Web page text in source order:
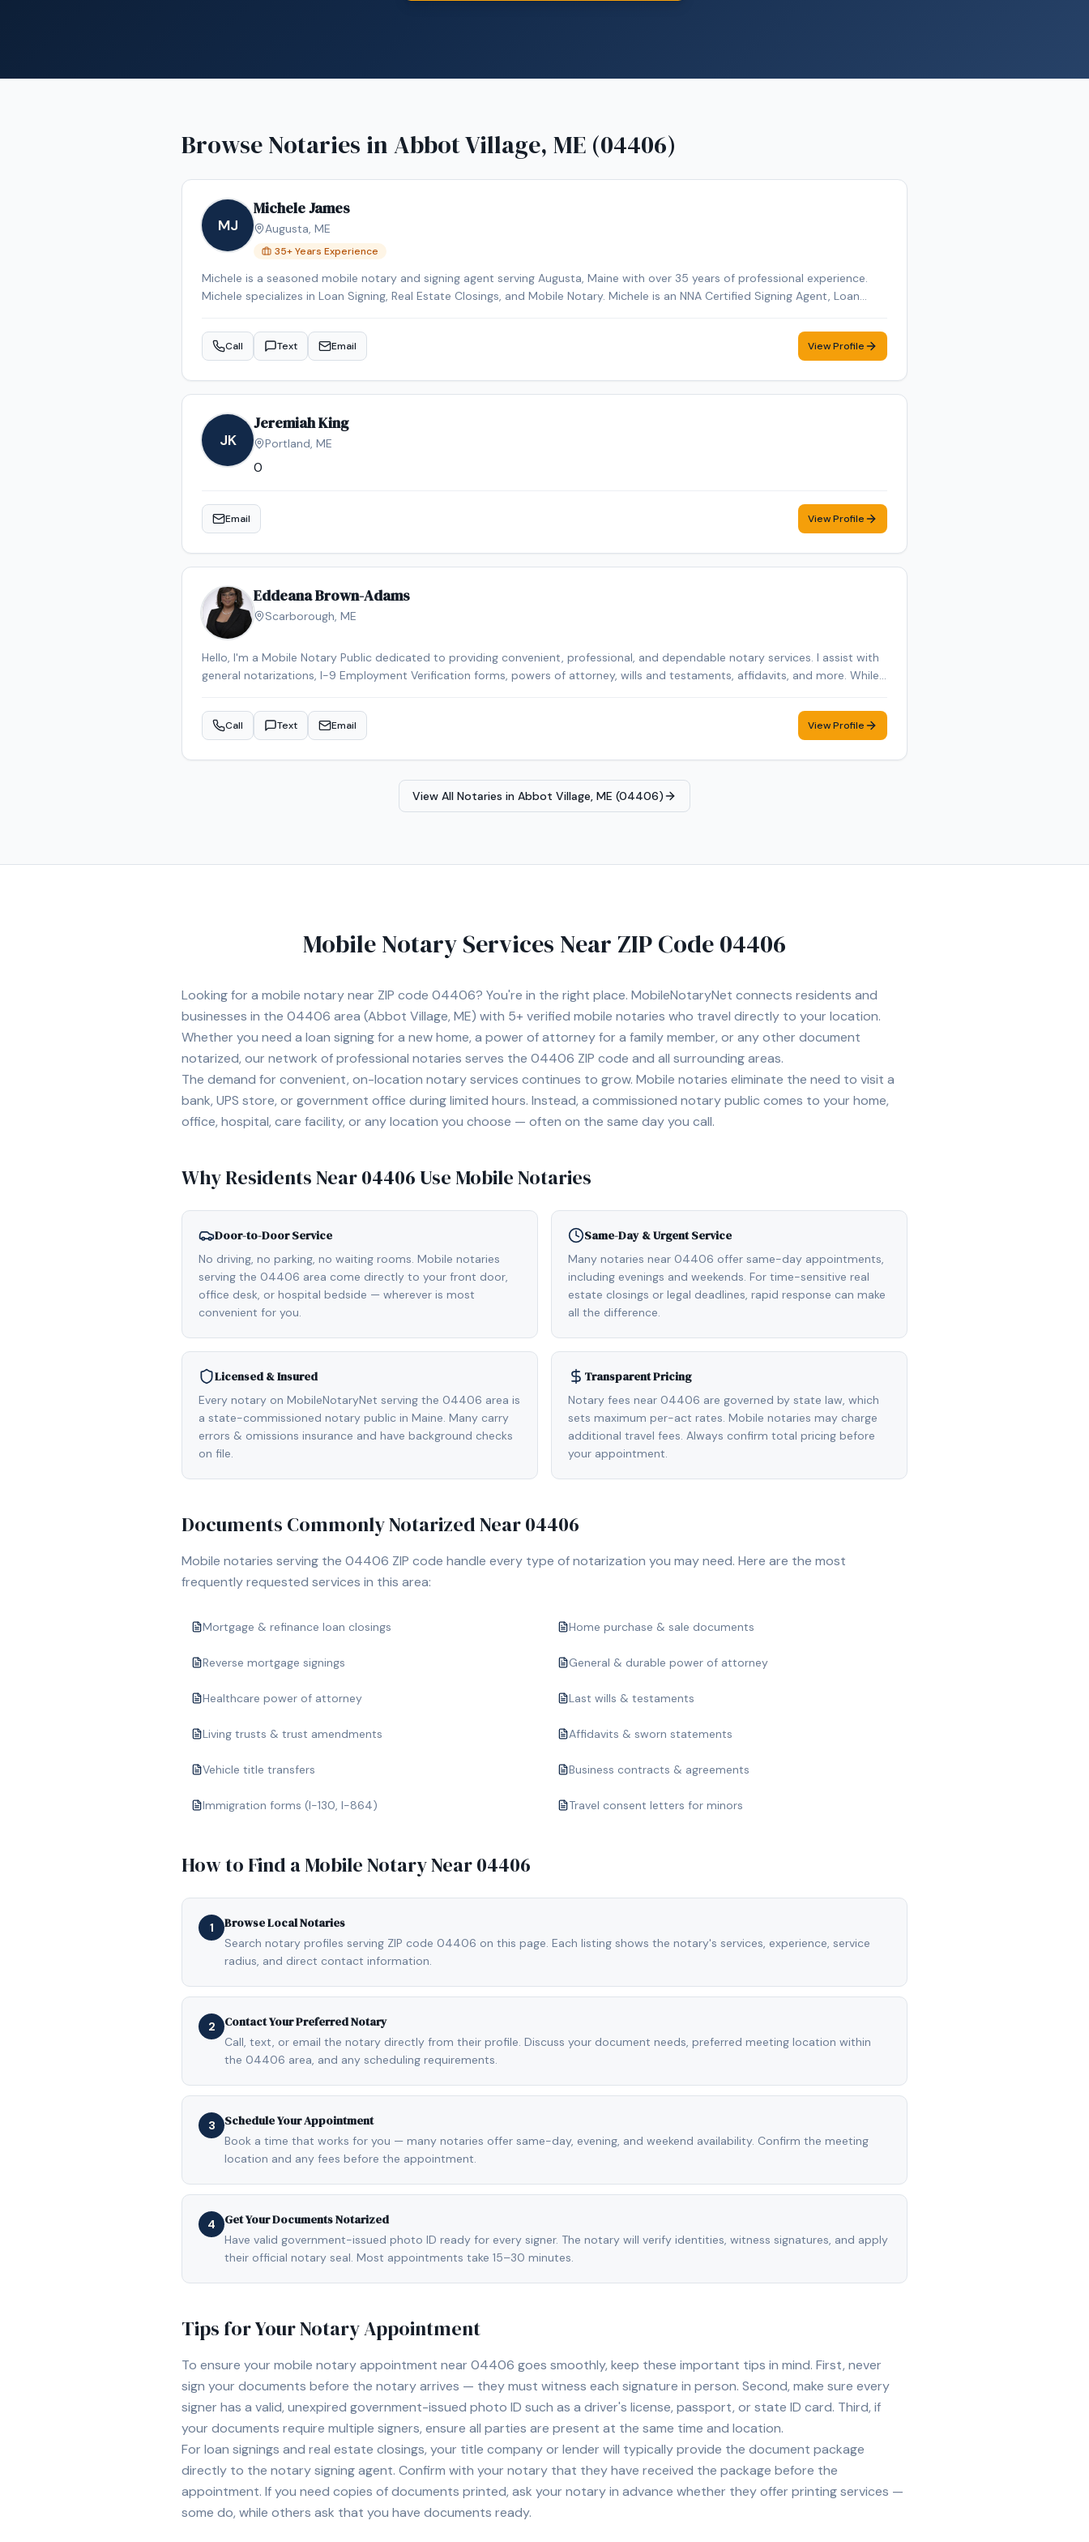
Browse Notaries inAbbot Village, ME (04406)
MJ
Michele James
Augusta, ME
35+ Years Experience
Michele is a seasoned mobile notary and signing agent serving Augusta, Maine with over 35 years of professional experience.
Michele specializes in Loan Signing, Real Estate Closings, and Mobile Notary. Michele is an NNA Certified Signing Agent, Loan
Reverse Mortgage Certified, HELOC Certified. Contact Michele today to schedule a convenient mobile notary appointment in
the Augusta area.
Call Text Email View Profile
JK
Jeremiah King
Portland, ME
0
Email View Profile
Eddeana Brown-Adams
Scarborough, ME
Hello, I'm a Mobile Notary Public dedicated to providing convenient, professional, and dependable notary services. I assist with
general notarizations, I-9 Employment Verification forms, powers of attorney, wills and testaments, affidavits, and more. While I
scheduling to meet my clients' needs. I look forward to helping you with your notarial needs.
Call Text Email View Profile
View All Notaries in Abbot Village, ME (04406)
Mobile Notary Services Near ZIP Code04406
Looking for a mobile notary near ZIP code 04406? You're in the right place. MobileNotaryNet connects residents and
businesses in the 04406 area (Abbot Village, ME) with 5+ verified mobile notaries who travel directly to your location.
Whether you need a loan signing for a new home, a power of attorney for a family member, or any other document
notarized, our network of professional notaries serves the 04406 ZIP code and all surrounding areas.
The demand for convenient, on-location notary services continues to grow. Mobile notaries eliminate the need to visit a
bank, UPS store, or government office during limited hours. Instead, a commissioned notary public comes to your home,
office, hospital, care facility, or any location you choose — often on the same day you call.
Why Residents Near04406Use Mobile Notaries
Door-to-Door Service
No driving, no parking, no waiting rooms. Mobile notaries
serving the 04406 area come directly to your front door,
office desk, or hospital bedside — wherever is most
convenient for you.
Same-Day & Urgent Service
Many notaries near 04406 offer same-day appointments,
including evenings and weekends. For time-sensitive real
estate closings or legal deadlines, rapid response can make
all the difference.
Licensed & Insured
Every notary on MobileNotaryNet serving the 04406 area is
a state-commissioned notary public in Maine. Many carry
errors & omissions insurance and have background checks
on file.
Transparent Pricing
Notary fees near 04406 are governed by state law, which
sets maximum per-act rates. Mobile notaries may charge
additional travel fees. Always confirm total pricing before
your appointment.
Documents Commonly Notarized Near04406
Mobile notaries serving the 04406 ZIP code handle every type of notarization you may need. Here are the most
frequently requested services in this area:
Mortgage & refinance loan closings Home purchase & sale documents
Reverse mortgage signings General & durable power of attorney
Healthcare power of attorney Last wills & testaments
Living trusts & trust amendments Affidavits & sworn statements
Vehicle title transfers Business contracts & agreements
Immigration forms (I-130, I-864) Travel consent letters for minors
How to Find a Mobile Notary Near04406
1 Browse Local Notaries
Search notary profiles serving ZIP code 04406 on this page. Each listing shows the notary's services, experience, service
radius, and direct contact information.
2 Contact Your Preferred Notary
Call, text, or email the notary directly from their profile. Discuss your document needs, preferred meeting location within
the 04406 area, and any scheduling requirements.
3 Schedule Your Appointment
Book a time that works for you — many notaries offer same-day, evening, and weekend availability. Confirm the meeting
location and any fees before the appointment.
4 Get Your Documents Notarized
Have valid government-issued photo ID ready for every signer. The notary will verify identities, witness signatures, and apply
their official notary seal. Most appointments take 15–30 minutes.
Tips for Your Notary Appointment
To ensure your mobile notary appointment near 04406 goes smoothly, keep these important tips in mind. First, never
sign your documents before the notary arrives — they must witness each signature in person. Second, make sure every
signer has a valid, unexpired government-issued photo ID such as a driver's license, passport, or state ID card. Third, if
your documents require multiple signers, ensure all parties are present at the same time and location.
For loan signings and real estate closings, your title company or lender will typically provide the document package
directly to the notary signing agent. Confirm with your notary that they have received the package before the
appointment. If you need copies of documents printed, ask your notary in advance whether they offer printing services —
some do, while others ask that you have documents ready.